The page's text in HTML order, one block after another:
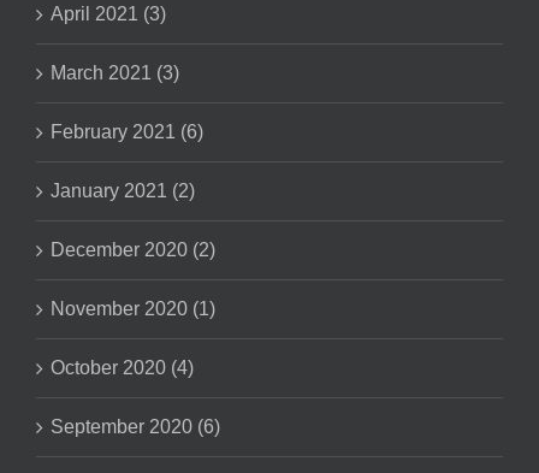
April 2021 (3)
March 2021 (3)
February 2021 (6)
January 2021 (2)
December 2020 (2)
November 2020 (1)
October 2020 (4)
September 2020 (6)